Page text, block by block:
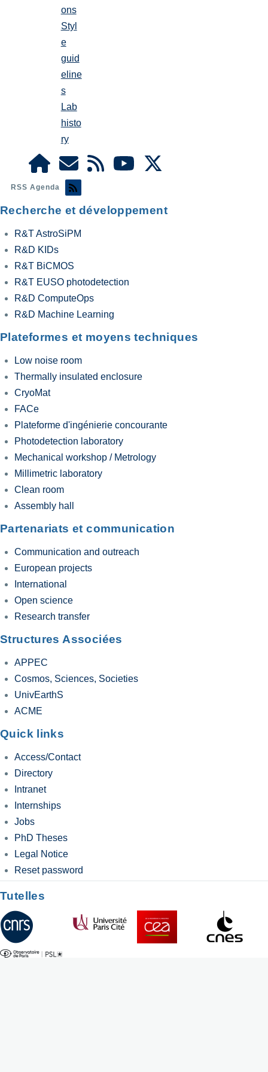
ons
Styl
e
guid
eline
s
Lab
histo
ry
RSS Agenda
Recherche et développement
R&T AstroSiPM
R&D KIDs
R&T BiCMOS
R&T EUSO photodetection
R&D ComputeOps
R&D Machine Learning
Plateformes et moyens techniques
Low noise room
Thermally insulated enclosure
CryoMat
FACe
Plateforme d'ingénierie concourante
Photodetection laboratory
Mechanical workshop / Metrology
Millimetric laboratory
Clean room
Assembly hall
Partenariats et communication
Communication and outreach
European projects
International
Open science
Research transfer
Structures Associées
APPEC
Cosmos, Sciences, Societies
UnivEarthS
ACME
Quick links
Access/Contact
Directory
Intranet
Internships
Jobs
PhD Theses
Legal Notice
Reset password
Tutelles